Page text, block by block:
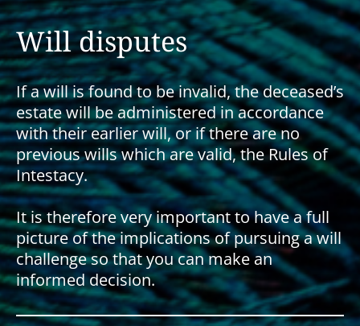
Will disputes
If a will is found to be invalid, the deceased’s
estate will be administered in accordance
with their earlier will, or if there are no
previous wills which are valid, the Rules of
Intestacy.
It is therefore very important to have a full
picture of the implications of pursuing a will
challenge so that you can make an
informed decision.